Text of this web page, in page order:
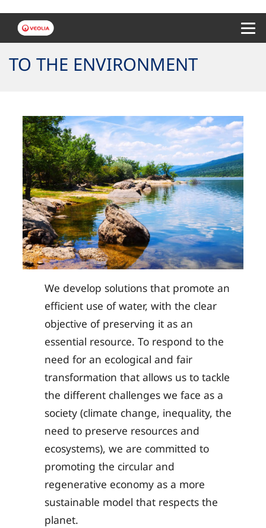
TO THE ENVIRONMENT
We develop solutions that promote an
efficient use of water, with the clear
objective of preserving it as an
essential resource. To respond to the
need for an ecological and fair
transformation that allows us to tackle
the different challenges we face as a
society (climate change, inequality, the
need to preserve resources and
ecosystems), we are committed to
promoting the circular and
regenerative economy as a more
sustainable model that respects the
planet.